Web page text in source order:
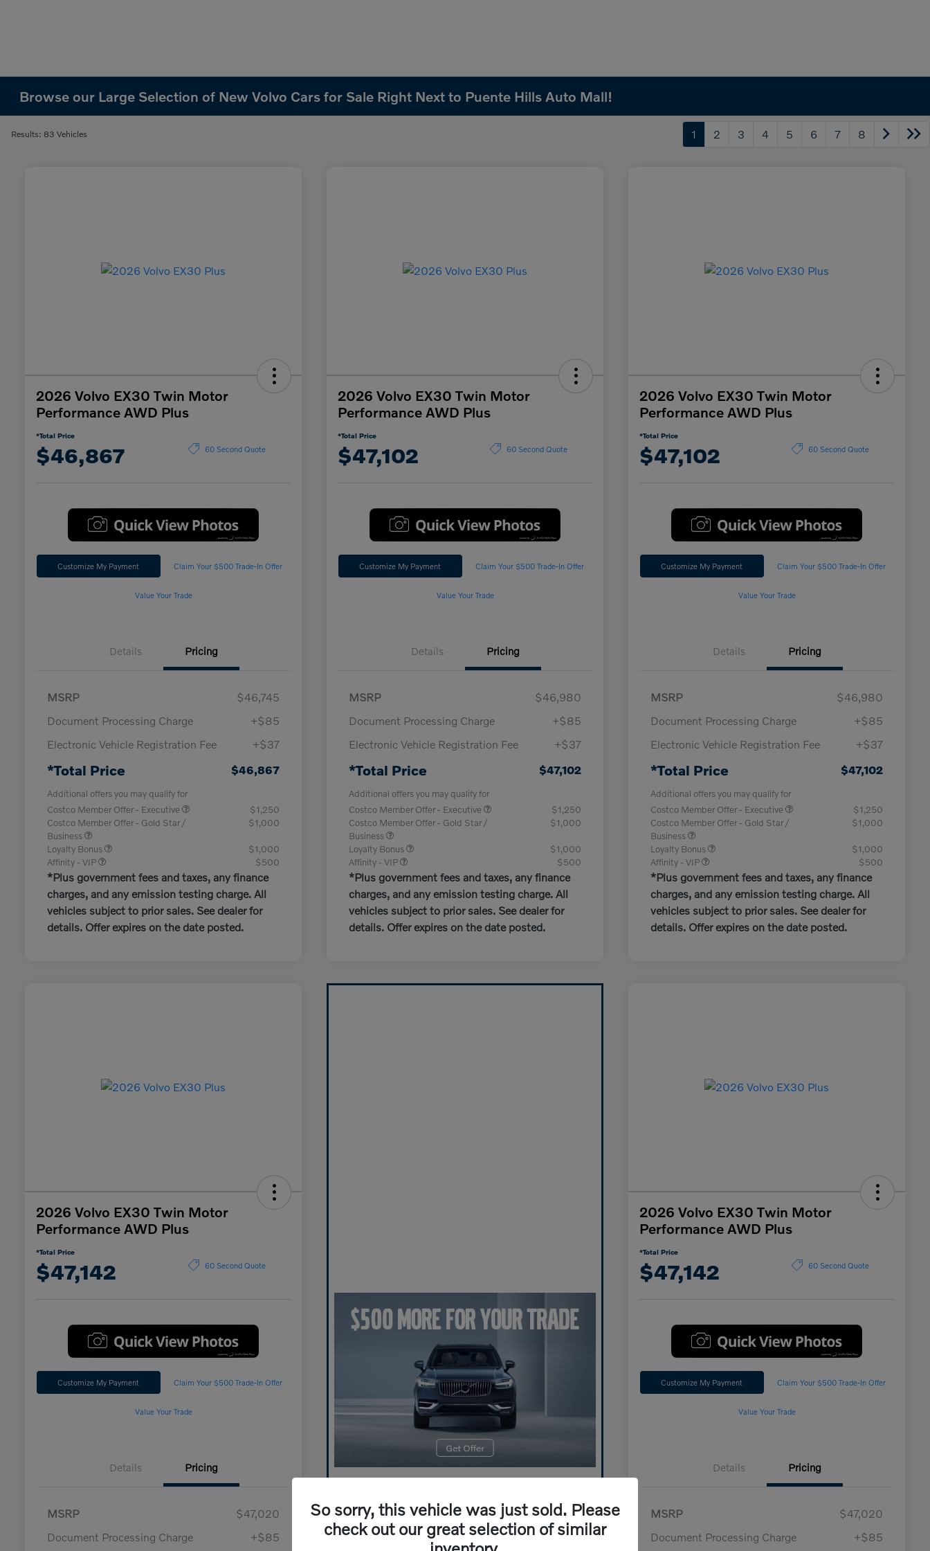
Browse our Large Selection of New Volvo Cars for Sale Right Next to Puente Hills Auto Mall!
Results: 83 Vehicles 1 2 3 4 5 6 7 8
2026 Volvo EX30 Twin Motor
Performance AWD Plus
*Total Price
$46,867 60 Second Quote
Customize My Payment Claim Your $500 Trade-In Offer
Value Your Trade
Details Pricing
MSRP
$46,745
Document Processing Charge
+$85
Electronic Vehicle Registration Fee
+$37
*Total Price $46,867
Additional offers you may qualify for
Costco Member Offer - Executive
$1,250
Costco Member Offer - Gold Star /
Business
$1,000
Loyalty Bonus
$1,000
Affinity - VIP
$500
*Plus government fees and taxes, any finance
charges, and any emission testing charge. All
vehicles subject to prior sales. See dealer for
details. Offer expires on the date posted.
2026 Volvo EX30 Twin Motor
Performance AWD Plus
*Total Price
$47,102 60 Second Quote
Customize My Payment Claim Your $500 Trade-In Offer
Value Your Trade
Details Pricing
MSRP
$46,980
Document Processing Charge
+$85
Electronic Vehicle Registration Fee
+$37
*Total Price $47,102
Additional offers you may qualify for
Costco Member Offer - Executive
$1,250
Costco Member Offer - Gold Star /
Business
$1,000
Loyalty Bonus
$1,000
Affinity - VIP
$500
*Plus government fees and taxes, any finance
charges, and any emission testing charge. All
vehicles subject to prior sales. See dealer for
details. Offer expires on the date posted.
2026 Volvo EX30 Twin Motor
Performance AWD Plus
*Total Price
$47,102 60 Second Quote
Customize My Payment Claim Your $500 Trade-In Offer
Value Your Trade
Details Pricing
MSRP
$46,980
Document Processing Charge
+$85
Electronic Vehicle Registration Fee
+$37
*Total Price $47,102
Additional offers you may qualify for
Costco Member Offer - Executive
$1,250
Costco Member Offer - Gold Star /
Business
$1,000
Loyalty Bonus
$1,000
Affinity - VIP
$500
*Plus government fees and taxes, any finance
charges, and any emission testing charge. All
vehicles subject to prior sales. See dealer for
details. Offer expires on the date posted.
2026 Volvo EX30 Twin Motor
Performance AWD Plus
*Total Price
$47,142 60 Second Quote
Customize My Payment Claim Your $500 Trade-In Offer
Value Your Trade
Details Pricing
MSRP
$47,020
Document Processing Charge
+$85
2026 Volvo EX30 Twin Motor
Performance AWD Plus
*Total Price
$47,142 60 Second Quote
Customize My Payment Claim Your $500 Trade-In Offer
Value Your Trade
Details Pricing
MSRP
$47,020
Document Processing Charge
+$85
So sorry, this vehicle was just sold. Please
check out our great selection of similar